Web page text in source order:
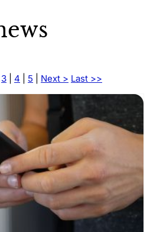
3 4 5 Next > Last >>